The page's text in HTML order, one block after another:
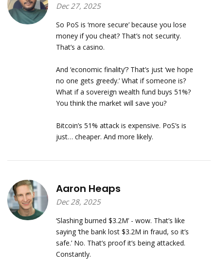
Dec 27, 2025
So PoS is ‘more secure’ because you lose
money if you cheat? That’s not security.
That’s a casino.
And ‘economic finality’? That’s just ‘we hope
no one gets greedy.’ What if someone is?
What if a sovereign wealth fund buys 51%?
You think the market will save you?
Bitcoin’s 51% attack is expensive. PoS’s is
just… cheaper. And more likely.
Aaron Heaps
Dec 28, 2025
‘Slashing burned $3.2M’ - wow. That’s like
saying ‘the bank lost $3.2M in fraud, so it’s
safe.’ No. That’s proof it’s being attacked.
Constantly.